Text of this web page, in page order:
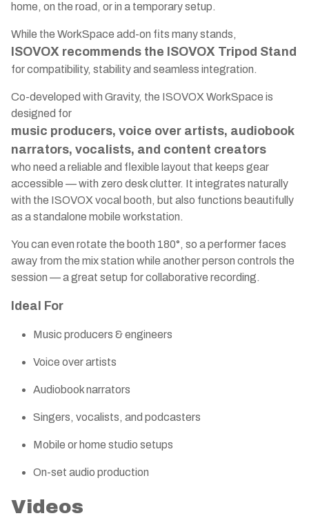
home, on the road, or in a temporary setup.
While the WorkSpace add-on fits many stands,
ISOVOX recommends the ISOVOX Tripod Stand
for compatibility, stability and seamless integration.
Co-developed with Gravity, the ISOVOX WorkSpace is
designed for
music producers, voice over artists, audiobook
narrators, vocalists, and content creators
who need a reliable and flexible layout that keeps gear
accessible — with zero desk clutter. It integrates naturally
with the ISOVOX vocal booth, but also functions beautifully
as a standalone mobile workstation.
You can even rotate the booth 180°, so a performer faces
away from the mix station while another person controls the
session — a great setup for collaborative recording.
Ideal For
Music producers & engineers
Voice over artists
Audiobook narrators
Singers, vocalists, and podcasters
Mobile or home studio setups
On-set audio production
Videos